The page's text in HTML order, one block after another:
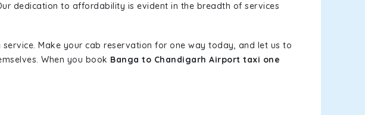
dedication to affordability is evident in the breadth of services
Make your cab reservation for one way today, and let us to
When you book Banga to Chandigarh Airport taxi one